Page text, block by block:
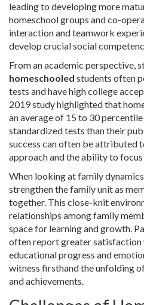
leading to developing more
homeschool groups and co-
interaction and teamwork
develop crucial social
From an academic perspective,
homeschooled students often
tests and have high college
2019 study highlighted that
an average of 15 to 30
standardized tests than their
success can often be attributed
approach and the ability to
When looking at family
strengthen the family unit as
together. This close-knit
relationships among family
space for learning and growth.
often report greater satisfaction
educational progress and
witness firsthand the unfolding
and achievements.